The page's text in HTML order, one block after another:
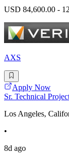
USD 84,600.00 -
AXS
Apply Now
Sr. Technical
Los Angeles,
•
8d ago